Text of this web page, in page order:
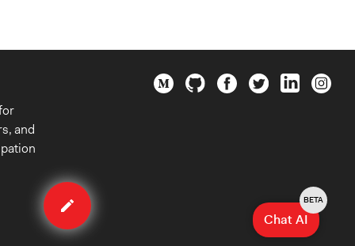
Edit
organization
and
Chat AI
BETA